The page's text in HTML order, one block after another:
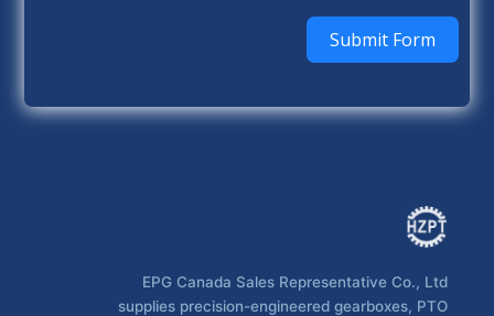
Submit Form
EPG Canada Sales Representative Co., Ltd
supplies precision-engineered gearboxes, PTO